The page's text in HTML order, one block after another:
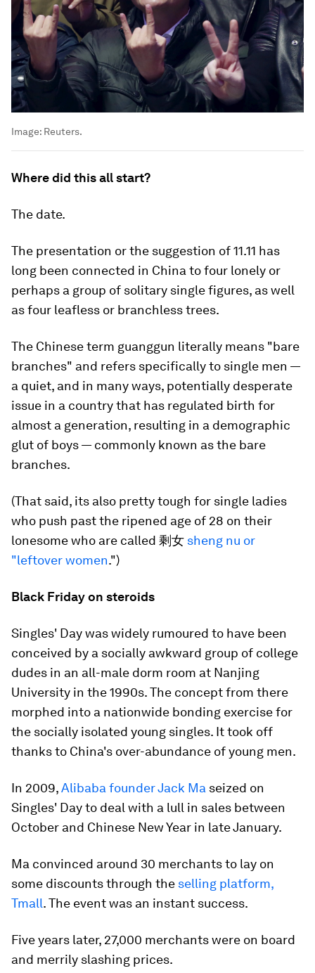
Image: Reuters.
Where did this all start?
The date.
The presentation or the suggestion of 11.11 has
long been connected in China to four lonely or
perhaps a group of solitary single figures, as well
as four leafless or branchless trees.
The Chinese term guanggun literally means "bare
branches" and refers specifically to single men —
a quiet, and in many ways, potentially desperate
issue in a country that has regulated birth for
almost a generation, resulting in a demographic
glut of boys — commonly known as the bare
branches.
(That said, its also pretty tough for single ladies
who push past the ripened age of 28 on their
lonesome who are called 剩女 sheng nu or
"leftover women.")
Black Friday on steroids
Singles' Day was widely rumoured to have been
conceived by a socially awkward group of college
dudes in an all-male dorm room at Nanjing
University in the 1990s. The concept from there
morphed into a nationwide bonding exercise for
the socially isolated young singles. It took off
thanks to China's over-abundance of young men.
In 2009,Alibaba founder Jack Ma seized on
Singles' Day to deal with a lull in sales between
October and Chinese New Year in late January.
Ma convinced around 30 merchants to lay on
some discounts through the selling platform,
Tmall. The event was an instant success.
Five years later, 27,000 merchants were on board
and merrily slashing prices.